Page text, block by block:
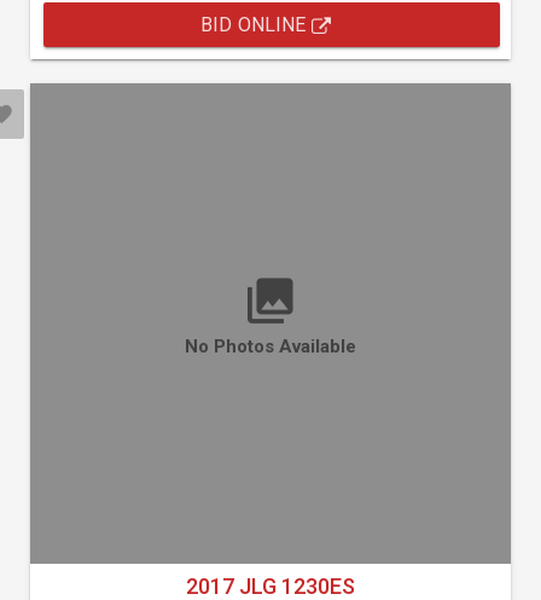
BID ONLINE
No Photos Available
2017 JLG 1230ES